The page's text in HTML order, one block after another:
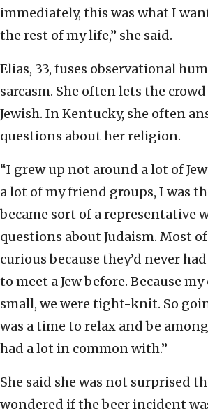
immediately, this was what I
the rest of my life,” she said.
Elias, 33, fuses observational
sarcasm. She often lets the
Jewish. In Kentucky, she often
questions about her religion.
“I grew up not around a lot of
a lot of my friend groups, I was
became sort of a representative
questions about Judaism. Most
curious because they’d never
to meet a Jew before. Because
small, we were tight-knit. So
was a time to relax and be
had a lot in common with.”
She said she was not surprised
wondered if the beer incident